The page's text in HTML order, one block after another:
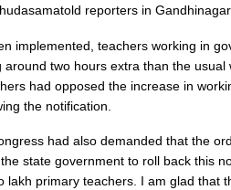
reporters in
implemented, teachers working in
around two hours extra than the usual
had opposed the increase in
the notification.
had also demanded that the
state government to roll back this
lakh primary teachers. I am glad that